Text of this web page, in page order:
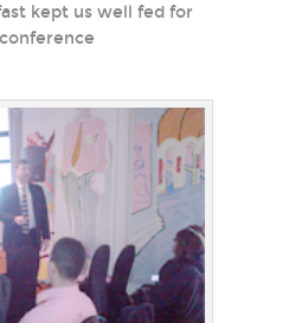
kept us well fed for